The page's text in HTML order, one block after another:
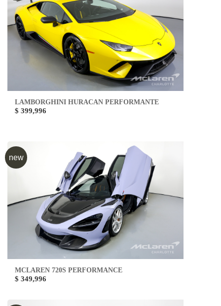
LAMBORGHINI HURACAN PERFORMANTE
$ 399,996
new
MCLAREN 720S PERFORMANCE
$ 349,996